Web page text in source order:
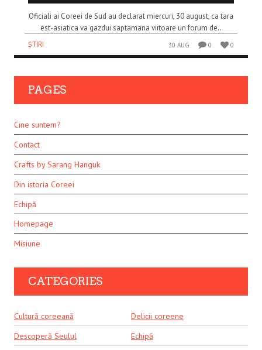
Oficiali ai Coreei de Sud au declarat miercuri, 30 august, ca tara
est-asiatica va gazdui saptamana viitoare un forum de..
ȘTIRI
30 AUG 0 0
PAGES
Cine suntem?
Contact
Crafts by Sarang Hanguk
Din istoria Coreei
Echipă
Homepage
Misiune
CATEGORIES
Cultură coreeană
Delicii coreene
Descoperă Seulul
Echipă